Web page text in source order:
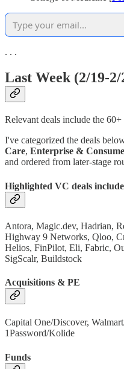
. . .
Last Week (2/19-2/
Relevant deals include the 60+
I've categorized the deals
Care, Enterprise &
and ordered from later-stage
Highlighted VC deals include
Antora, Magic.dev, Hadrian,
Highway 9 Networks, Qloo,
Helios, FinPilot, Eli, Fabric,
SigScalr, Buildstock
Acquisitions & PE
Capital One/Discover,
1Password/Kolide
Funds